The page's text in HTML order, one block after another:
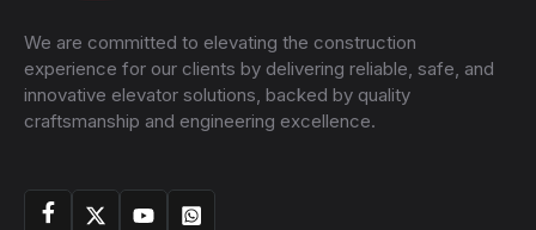
We are committed to elevating the construction
experience for our clients by delivering reliable, safe, and
innovative elevator solutions, backed by quality
craftsmanship and engineering excellence.